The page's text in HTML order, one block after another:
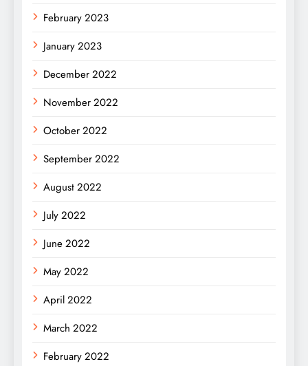
February 2023
January 2023
December 2022
November 2022
October 2022
September 2022
August 2022
July 2022
June 2022
May 2022
April 2022
March 2022
February 2022